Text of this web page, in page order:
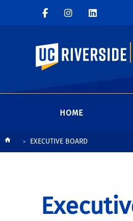
UC Riverside
HOME
BreadcrumbEXECUTIVE BOARD